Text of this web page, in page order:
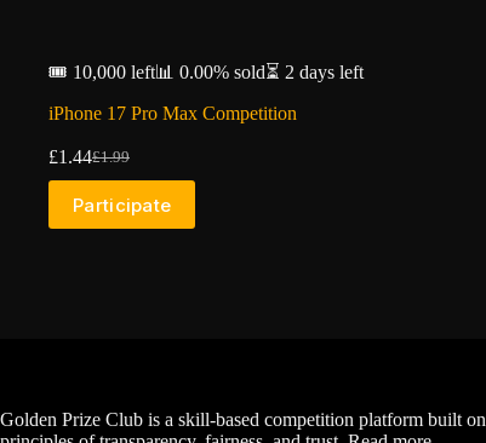
🎟️ 10,000 left📊 0.00% sold⏳ 2 days left
iPhone 17 Pro Max Competition
£1.99
Original
was:
£1.99.
£1.44Current
is:
£1.44.
Participate
Golden Prize Club is a skill-based competition platform built on